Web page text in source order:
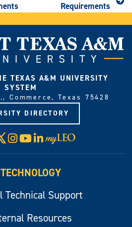
Requirements
TEXAS A&M UNIVERSITY
SYSTEM
Commerce, Texas 75428
DIRECTORY
X Instagram
YouTube
LinkedIn
Visit
myLeo
TECHNOLOGY
Technical Support
Resources